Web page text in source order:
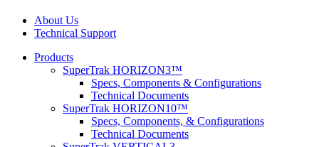
About Us
Technical Support
Products
SuperTrak HORIZON3™
Specs, Components & Configurations
Technical Documents
SuperTrak HORIZON10™
Specs, Components, & Configurations
Technical Documents